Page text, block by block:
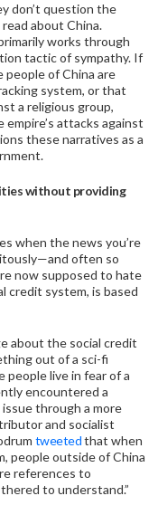
don’t question the
about China.
works through
tactic of sympathy. If
of China are
system, or that
a religious group,
attacks against
these narratives as a
without providing
when the news you’re
often so
now supposed to hate
credit system, is based
about the social credit
out of a sci-fi
people live in fear of a
encountered a
through a more
and socialist
tweetedthat when
people outside of China
references to
to understand.”